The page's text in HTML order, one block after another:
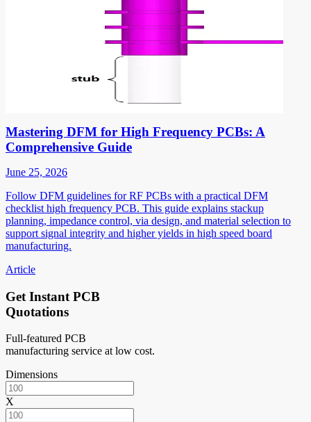
Mastering DFM for High Frequency PCBs: A
Comprehensive Guide
June 25, 2026
Follow DFM guidelines for RF PCBs with a practical DFM
checklist high frequency PCB. This guide explains stackup
planning, impedance control, via design, and material selection to
support signal integrity and higher yields in high speed board
manufacturing.
Article
Get Instant PCB
Quotations
Full-featured PCB
manufacturing service at low cost.
Dimensions
X